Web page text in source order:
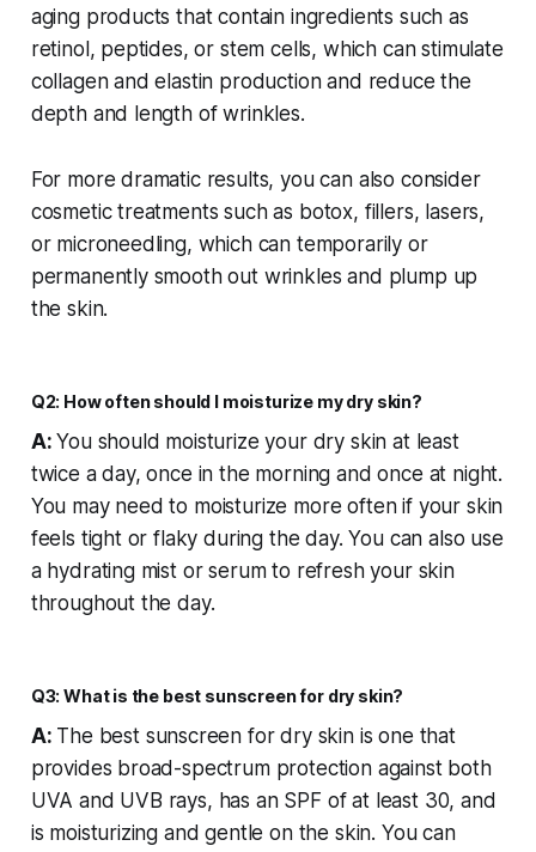
aging products that contain ingredients such as
retinol, peptides, or stem cells, which can stimulate
collagen and elastin production and reduce the
depth and length of wrinkles.
For more dramatic results, you can also consider
cosmetic treatments such as botox, fillers, lasers,
or microneedling, which can temporarily or
permanently smooth out wrinkles and plump up
the skin.
Q2: How often should I moisturize my dry skin?
A:You should moisturize your dry skin at least
twice a day, once in the morning and once at night.
You may need to moisturize more often if your skin
feels tight or flaky during the day. You can also use
a hydrating mist or serum to refresh your skin
throughout the day.
Q3: What is the best sunscreen for dry skin?
A: The best sunscreen for dry skin is one that
provides broad-spectrum protection against both
UVA and UVB rays, has an SPF of at least 30, and
is moisturizing and gentle on the skin. You can